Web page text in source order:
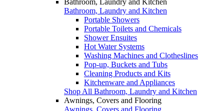
Bathroom, Laundry and Kitchen
Portable Showers
Portable Toilets and Chemicals
Shower Ensuites
Hot Water Systems
Washing Machines and Clotheslines
Pop-up, Buckets and Tubs
Cleaning Products and Kits
Kitchenware and Appliances
Shop All Bathroom, Laundry and Kitchen
Awnings, Covers and Flooring
Awnings, Covers and Flooring